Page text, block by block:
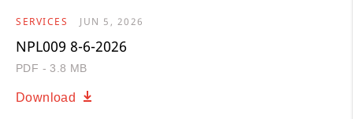
SERVICES JUN 5, 2026
NPL009 8-6-2026
PDF - 3.8 MB
Download